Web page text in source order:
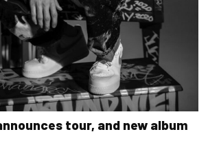
tour, and new album